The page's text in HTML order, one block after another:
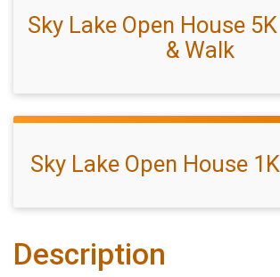
Sky Lake Open House
& Walk
Sky Lake Open House
Description